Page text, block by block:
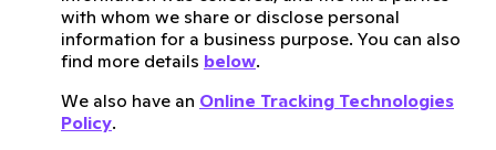
with whom we share or disclose personal
information for a business purpose. You can also
find more details below.
We also have an Online Tracking Technologies
Policy.